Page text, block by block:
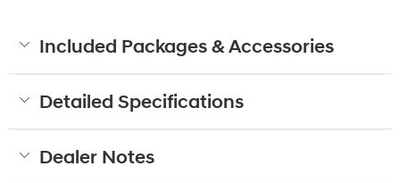
Included Packages & Accessories
Detailed Specifications
Dealer Notes